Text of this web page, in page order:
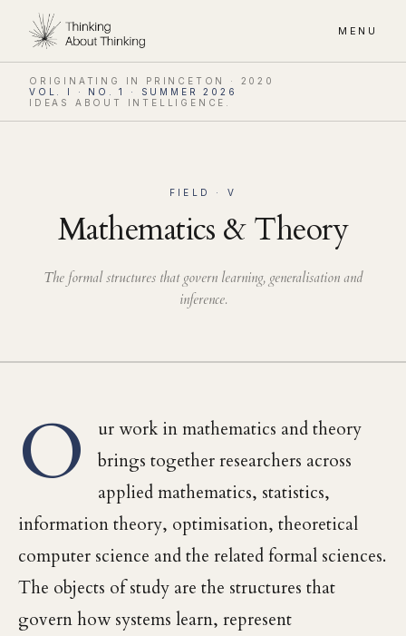
MENU
ORIGINATING IN PRINCETON · 2020
VOL. I · NO. 1 · SUMMER 2026
IDEAS ABOUT INTELLIGENCE.
FIELD · V
Mathematics & Theory
The formal structures that govern learning, generalisation and
inference.
O
ur work in mathematics and theory
brings together researchers across
applied mathematics, statistics,
information theory, optimisation, theoretical
computer science and the related formal sciences.
The objects of study are the structures that
govern how systems learn, represent